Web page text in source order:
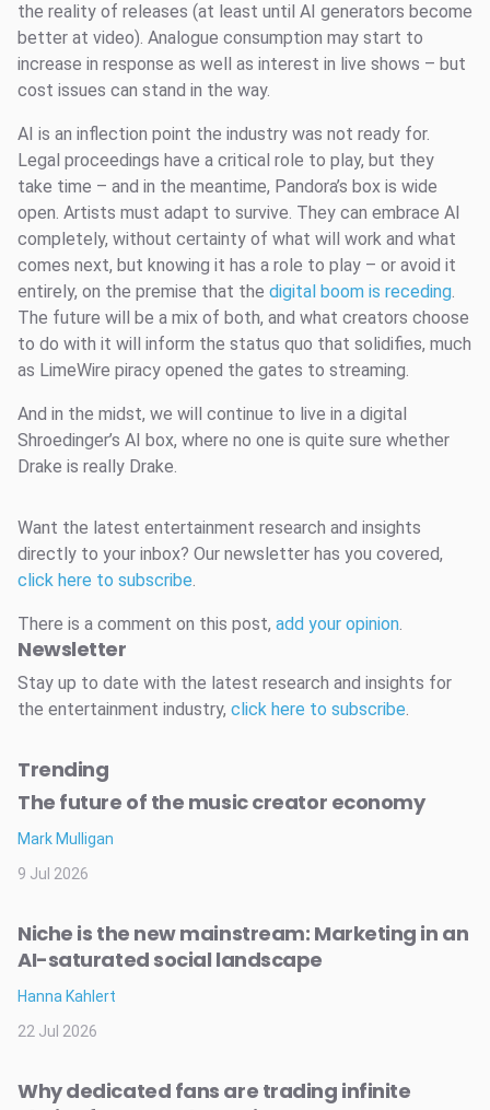
the reality of releases (at least until AI generators become
better at video). Analogue consumption may start to
increase in response as well as interest in live shows – but
cost issues can stand in the way.
AI is an inflection point the industry was not ready for.
Legal proceedings have a critical role to play, but they
take time – and in the meantime, Pandora’s box is wide
open. Artists must adapt to survive. They can embrace AI
completely, without certainty of what will work and what
comes next, but knowing it has a role to play – or avoid it
entirely, on the premise that the digital boom is receding.
The future will be a mix of both, and what creators choose
to do with it will inform the status quo that solidifies, much
as LimeWire piracy opened the gates to streaming.
And in the midst, we will continue to live in a digital
Shroedinger’s AI box, where no one is quite sure whether
Drake is really Drake.
Want the latest entertainment research and insights
directly to your inbox? Our newsletter has you covered,
click here to subscribe.
There is a comment on this post, add your opinion.
Newsletter
Stay up to date with the latest research and insights for
the entertainment industry, click here to subscribe.
Trending
The future of the music creator economy
Mark Mulligan
9 Jul 2026
Niche is the new mainstream: Marketing in an
AI-saturated social landscape
Hanna Kahlert
22 Jul 2026
Why dedicated fans are trading infinite